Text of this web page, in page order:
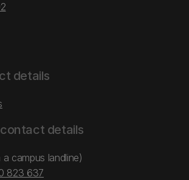
details
details
a campus landline)
823 637